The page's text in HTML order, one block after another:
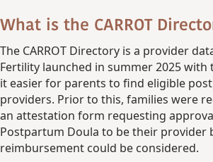
What is the CARROT
The CARROT Directory is a provider
Fertility launched in summer 2025 with
it easier for parents to find eligible
providers. Prior to this, families were
an attestation form requesting
Postpartum Doula to be their provider
reimbursement could be considered.